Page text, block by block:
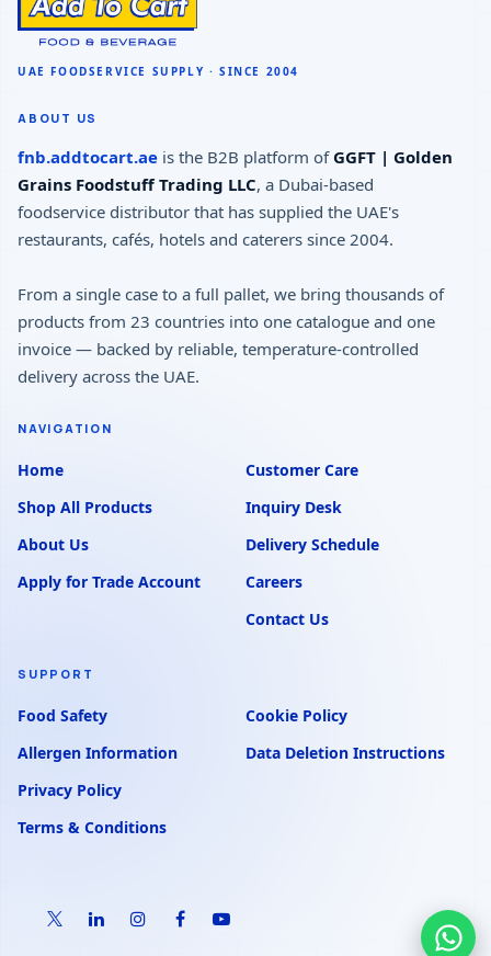
ABOUT US
fnb.addtocart.ae is the B2B platform of GGFT | Golden
Grains Foodstuff Trading LLC, a Dubai-based
foodservice distributor that has supplied the UAE's
restaurants, cafés, hotels and caterers since 2004.
From a single case to a full pallet, we bring thousands of
products from 23 countries into one catalogue and one
invoice — backed by reliable, temperature-controlled
delivery across the UAE.
NAVIGATION
Home
Shop All Products
About Us
Apply for Trade Account
Customer Care
Inquiry Desk
Delivery Schedule
Careers
Contact Us
SUPPORT
Food Safety
Allergen Information
Privacy Policy
Terms & Conditions
Cookie Policy
Data Deletion Instructions